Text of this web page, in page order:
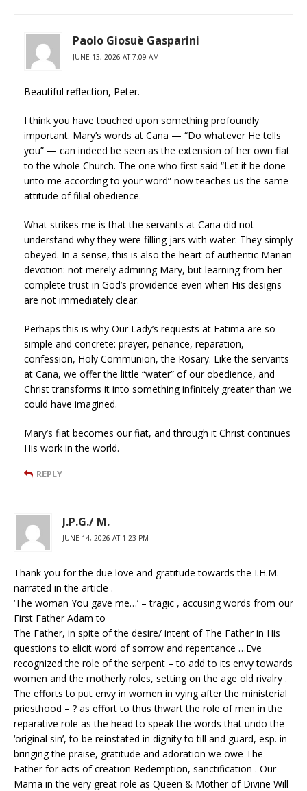
Paolo Giosuè Gasparini
JUNE 13, 2026 AT 7:09 AM
Beautiful reflection, Peter.
I think you have touched upon something profoundly
important. Mary’s words at Cana — “Do whatever He tells
you” — can indeed be seen as the extension of her own fiat
to the whole Church. The one who first said “Let it be done
unto me according to your word” now teaches us the same
attitude of filial obedience.
What strikes me is that the servants at Cana did not
understand why they were filling jars with water. They simply
obeyed. In a sense, this is also the heart of authentic Marian
devotion: not merely admiring Mary, but learning from her
complete trust in God’s providence even when His designs
are not immediately clear.
Perhaps this is why Our Lady’s requests at Fatima are so
simple and concrete: prayer, penance, reparation,
confession, Holy Communion, the Rosary. Like the servants
at Cana, we offer the little “water” of our obedience, and
Christ transforms it into something infinitely greater than we
could have imagined.
Mary’s fiat becomes our fiat, and through it Christ continues
His work in the world.
REPLY
J.P.G./ M.
JUNE 14, 2026 AT 1:23 PM
Thank you for the due love and gratitude towards the I.H.M.
narrated in the article .
‘The woman You gave me…’ – tragic , accusing words from our
First Father Adam to
The Father, in spite of the desire/ intent of The Father in His
questions to elicit word of sorrow and repentance …Eve
recognized the role of the serpent – to add to its envy towards
women and the motherly roles, setting on the age old rivalry .
The efforts to put envy in women in vying after the ministerial
priesthood – ? as effort to thus thwart the role of men in the
reparative role as the head to speak the words that undo the
‘original sin’, to be reinstated in dignity to till and guard, esp. in
bringing the praise, gratitude and adoration we owe The
Father for acts of creation Redemption, sanctification . Our
Mama in the very great role as Queen & Mother of Divine Will